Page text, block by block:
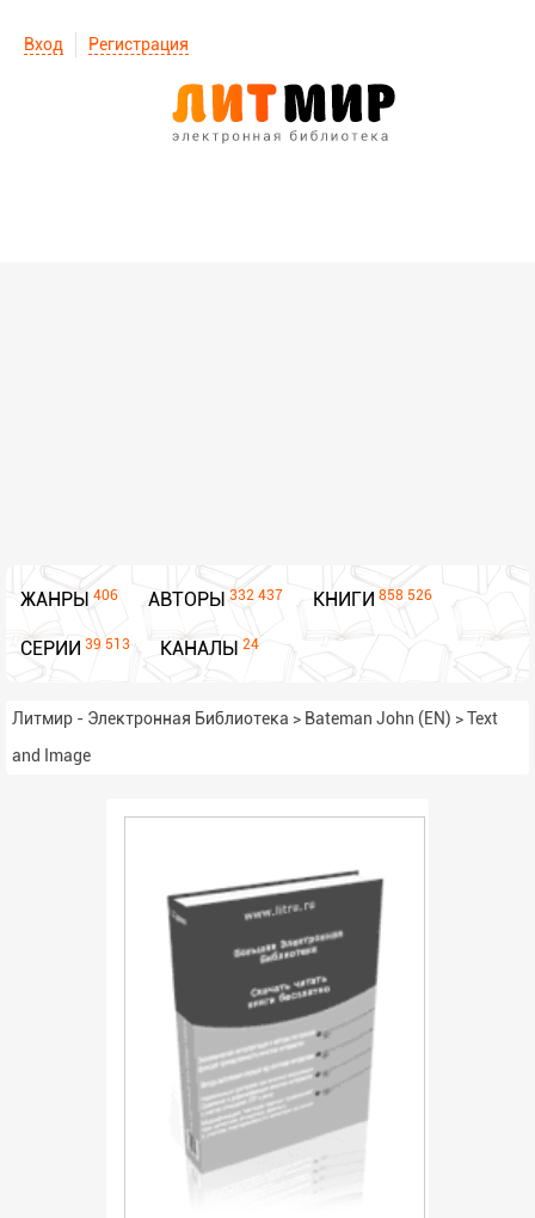
Вход Регистрация
ЖАНРЫ 406 АВТОРЫ 332 437 КНИГИ 858 526
СЕРИИ 39 513 КАНАЛЫ 24
Литмир - Электронная Библиотека > Bateman John (EN) >Text
and Image